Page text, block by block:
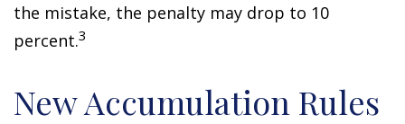
the mistake, the penalty may drop to 10
percent.3
New Accumulation Rules